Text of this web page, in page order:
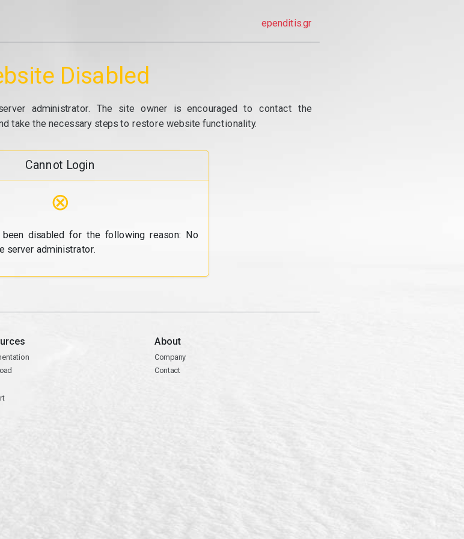
ependitis.gr
Disabled
administrator. The site owner is encouraged to contact the
take the necessary steps to restore website functionality.
Cannot Login
⊗
disabled for the following reason: No
server administrator.
About
Company
Contact